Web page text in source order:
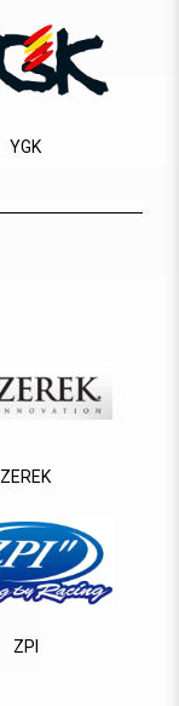
YGK
ZEREK
ZPI